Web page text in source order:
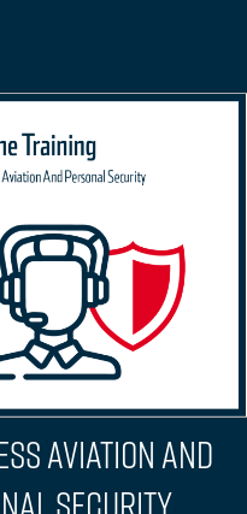
Aviation And
Security